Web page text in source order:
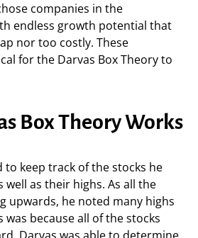
companies in the
endless growth potential that
nor too costly. These
for the Darvas Box Theory to
Box Theory Works
to keep track of the stocks he
well as their highs. As all the
upwards, he noted many highs
was because all of the stocks